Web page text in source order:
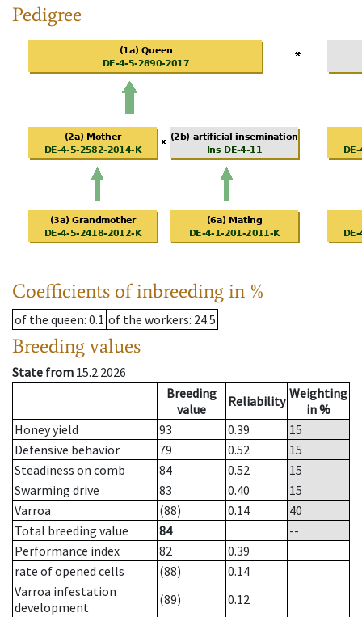
Pedigree
Coefficients of inbreeding in %
of the queen: 0.1 of the workers: 24.5
Breeding values
State from 15.2.2026
Breeding
value
Reliability Weighting
in %
Honey yield
93 0.39
15
Defensive behavior
79 0.52
15
Steadiness on comb
84 0.52
15
Swarming drive
83 0.40
15
Varroa
(88) 0.14
40
Total breeding value
84
--
Performance index
82
0.39
rate of opened cells
(88)
0.14
Varroa infestation
development
(89)
0.12